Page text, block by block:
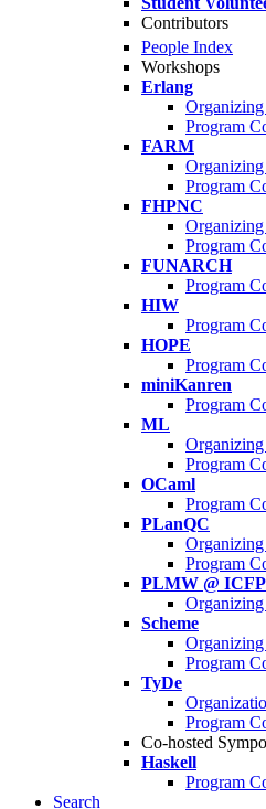
Contributors
People Index
Workshops
Erlang
Program
FARM
Program
FHPNC
Program
FUNARCH
Program
HIW
Program
HOPE
Program
miniKanren
Program
ML
Program
OCaml
Program
PLanQC
Program
PLMW @ ICFP
Scheme
Program
TyDe
Program
Co-hosted
Haskell
Program
Search